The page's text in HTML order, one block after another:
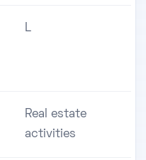
L
Real estate
activities